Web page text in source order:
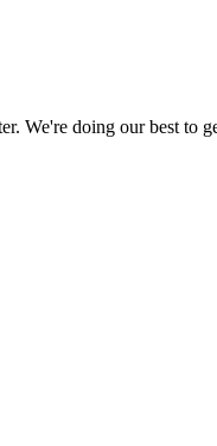
We're doing our best to